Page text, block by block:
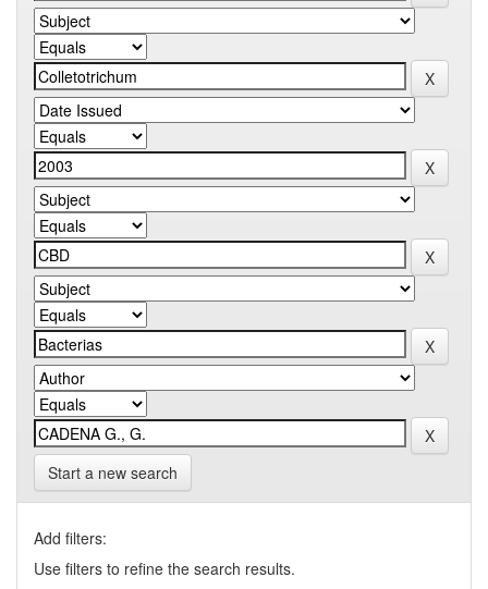
Start a new search
Add filters:
Use filters to refine the search results.